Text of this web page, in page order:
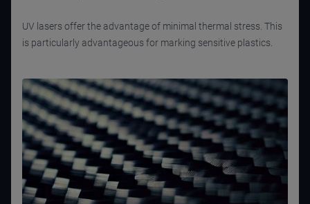
UV lasers offer the advantage of minimal thermal stress. This
is particularly advantageous for marking sensitive plastics.